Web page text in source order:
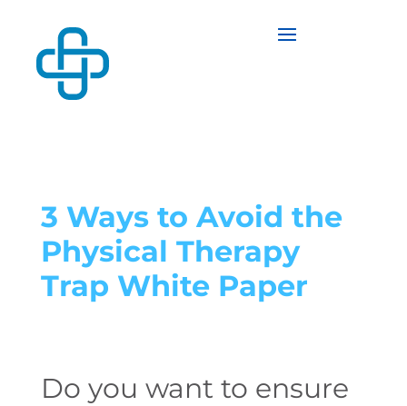
3 Ways to Avoid the
Physical Therapy
Trap White Paper
Do you want to ensure